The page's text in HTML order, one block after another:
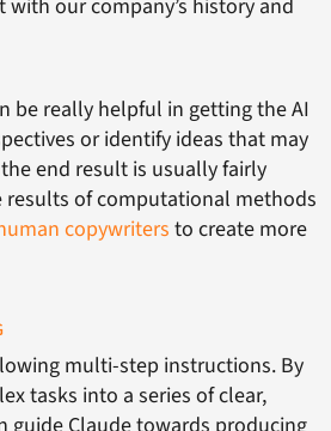
our company’s history and
be really helpful in getting the AI
or identify ideas that may
end result is usually fairly
results of computational methods
copywritersto create more
multi-step instructions. By
tasks into a series of clear,